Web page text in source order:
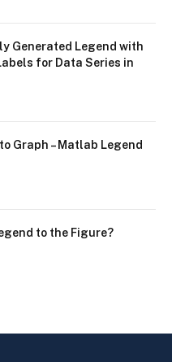
Generated Legend with
for Data Series in
Graph – Matlab Legend
to the Figure?